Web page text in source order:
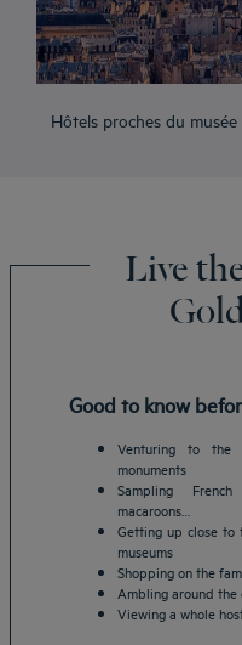
Hôtels proches du
Live
Good to know
Venturing to the
monuments
Sampling
macaroons…
Getting up close
museums
Shopping on the
Ambling around the
Viewing a whole